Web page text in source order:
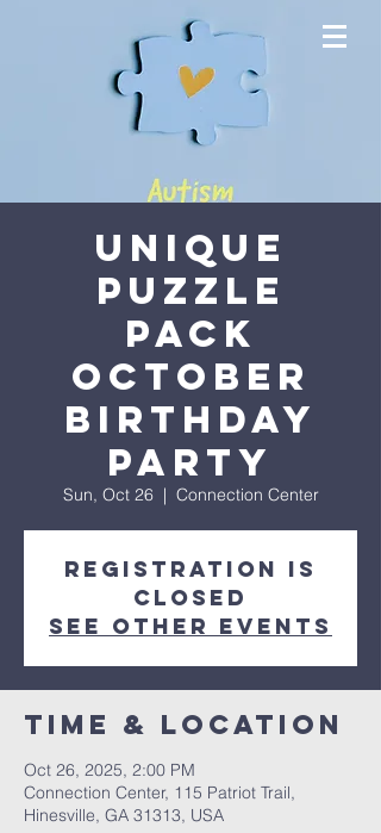
Unique
Puzzle
Pack
October
Birthday
Party
Sun, Oct 26
  |
Connection Center
Registration is
closed
See other events
Time & Location
Oct 26, 2025, 2:00 PM
Connection Center, 115 Patriot Trail,
Hinesville, GA 31313, USA